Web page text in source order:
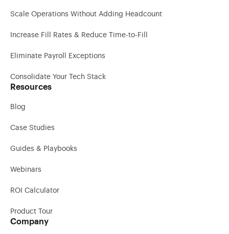
Scale Operations Without Adding Headcount
Increase Fill Rates & Reduce Time-to-Fill
Eliminate Payroll Exceptions
Consolidate Your Tech Stack
Resources
Blog
Case Studies
Guides & Playbooks
Webinars
ROI Calculator
Product Tour
Company